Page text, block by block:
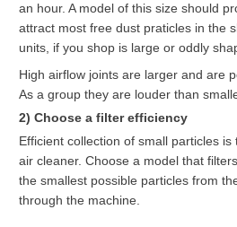
an hour. A model of this size should
attract most free dust praticles in the
units, if you shop is large or oddly
High airflow joints are larger and are
As a group they are louder than
2) Choose a filter efficiency
Efficient collection of small particles
air cleaner. Choose a model that
the smallest possible particles from
through the machine.